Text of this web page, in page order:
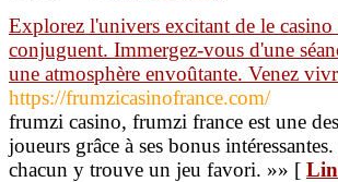
Explorez l'univers excitant de le
conjuguent. Immergez-vous d'une
une atmosphère envoûtante. Venez
https://frumzicasinofrance.com/
frumzi casino, frumzi france est une
joueurs grâce à ses bonus
chacun y trouve un jeu favori. »» [